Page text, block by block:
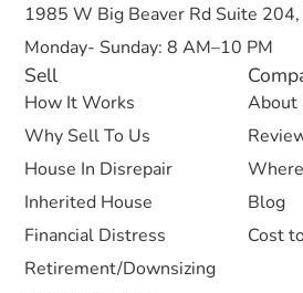
Sell
How It Works
Why Sell To Us
House In Disrepair
Inherited House
Financial Distress
Retirement/Downsizing
About
Blog
Cost
1985 W Big Beaver Rd Suite
Monday- Sunday: 8 AM–10 PM